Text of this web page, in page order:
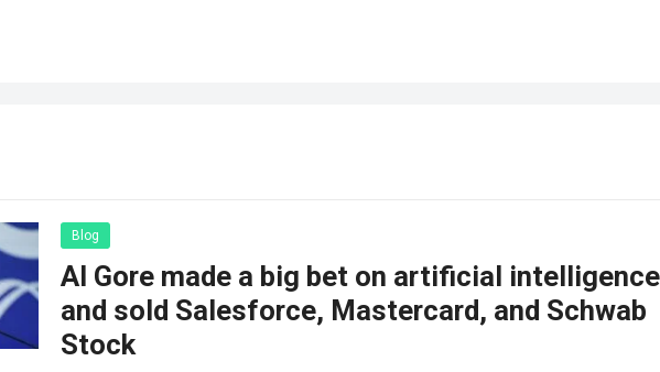
Blog
Al Gore made a big bet on artificial
and sold Salesforce, Mastercard, and Schwab
Stock